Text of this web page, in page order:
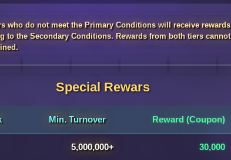
who do not meet the Primary Conditions will receive rewards
to the Secondary Conditions. Rewards from both tiers cannot
Special Rewars
Min. Turnover Reward (Coupon)
5,000,000+ 30,000